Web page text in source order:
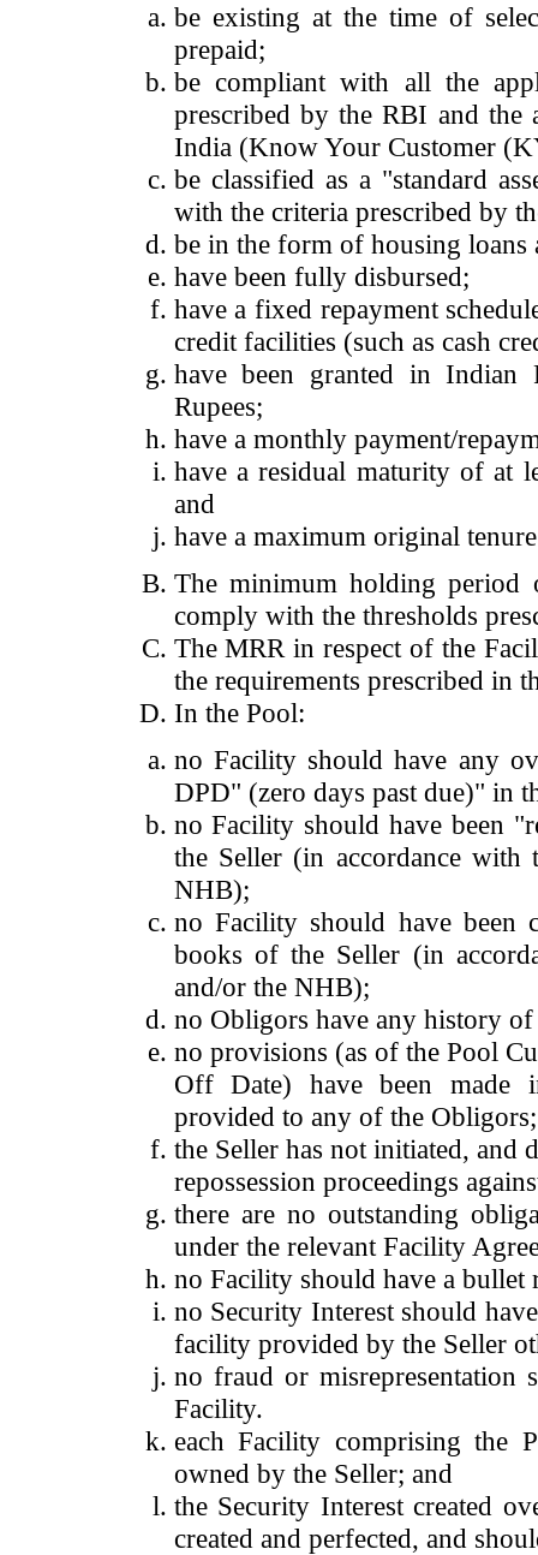
be existing at the time of
prepaid;
be compliant with all the
prescribed by the RBI and the
India (Know Your Customer
be classified as a "standard
with the criteria prescribed by
be in the form of housing loans
have been fully disbursed;
have a fixed repayment
credit facilities (such as cash
have been granted in Indian
Rupees;
have a monthly payment/
have a residual maturity of at
and
have a maximum original
The minimum holding period
comply with the thresholds
The MRR in respect of the
the requirements prescribed in
In the Pool:
no Facility should have any
DPD" (zero days past due)" in
no Facility should have been
the Seller (in accordance
NHB);
no Facility should have been
books of the Seller (in
and/or the NHB);
no Obligors have any history
no provisions (as of the Pool
Off Date) have been made
provided to any of the Obligors;
the Seller has not initiated, and
repossession proceedings
there are no outstanding
under the relevant Facility
no Facility should have a bullet
no Security Interest should
facility provided by the Seller
no fraud or misrepresentation
Facility.
each Facility comprising the
owned by the Seller; and
the Security Interest created
created and perfected, and